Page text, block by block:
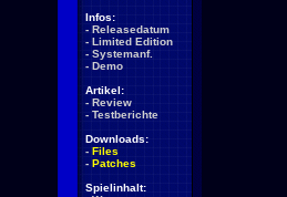
Infos:
- Releasedatum
- Limited Edition
- Systemanf.
- Demo
Artikel:
- Review
- Testberichte
Downloads:
- Files
- Patches
Spielinhalt: